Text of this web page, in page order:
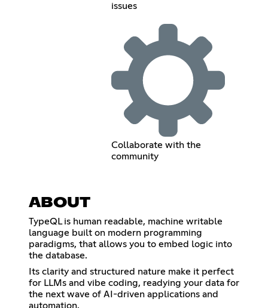
issues
Collaborate with the
community
ABOUT
TypeQL is human readable, machine writable
language built on modern programming
paradigms, that allows you to embed logic into
the database.
Its clarity and structured nature make it perfect
for LLMs and vibe coding, readying your data for
the next wave of AI-driven applications and
automation.